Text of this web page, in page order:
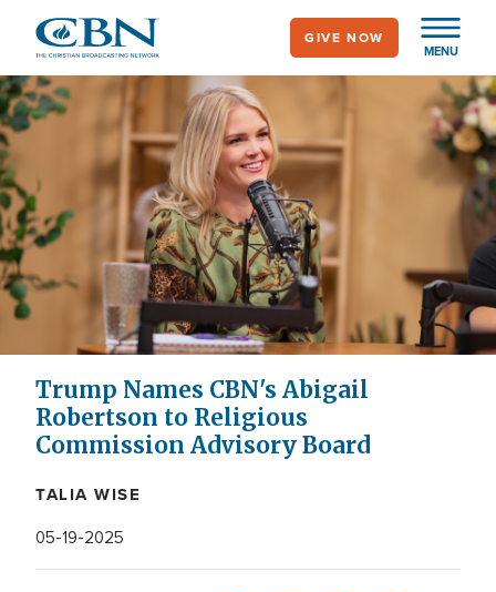
main
content
MENU
GIVE NOW
Trump Names CBN's Abigail
Robertson to Religious
Commission Advisory Board
TALIA WISE
05-19-2025